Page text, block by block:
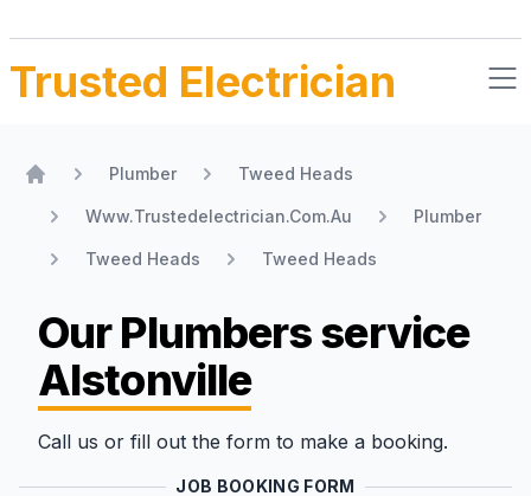
Trusted Electrician
Plumber Tweed Heads
Www.Trustedelectrician.Com.Au Plumber
Tweed Heads Tweed Heads
Our Plumbersservice
Alstonville
Call us or fill out the form to make a booking.
JOB BOOKING FORM